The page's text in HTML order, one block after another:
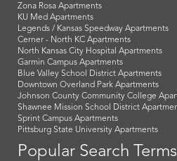
Zona Rosa Apartments
KU Med Apartments
Legends / Kansas Speedway Apartments
Cerner - North KC Apartments
North Kansas City Hospital Apartments
Garmin Campus Apartments
Blue Valley School District Apartments
Downtown Overland Park Apartments
Johnson County Community College
Shawnee Mission School District
Sprint Campus Apartments
Pittsburg State University Apartments
Popular Search Terms